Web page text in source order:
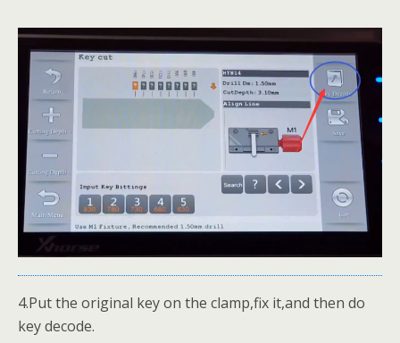
4.Put the original key on the clamp,fix it,and then do
key decode.